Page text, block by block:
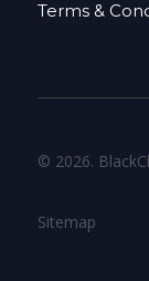
Terms &
© 2026.
Sitemap